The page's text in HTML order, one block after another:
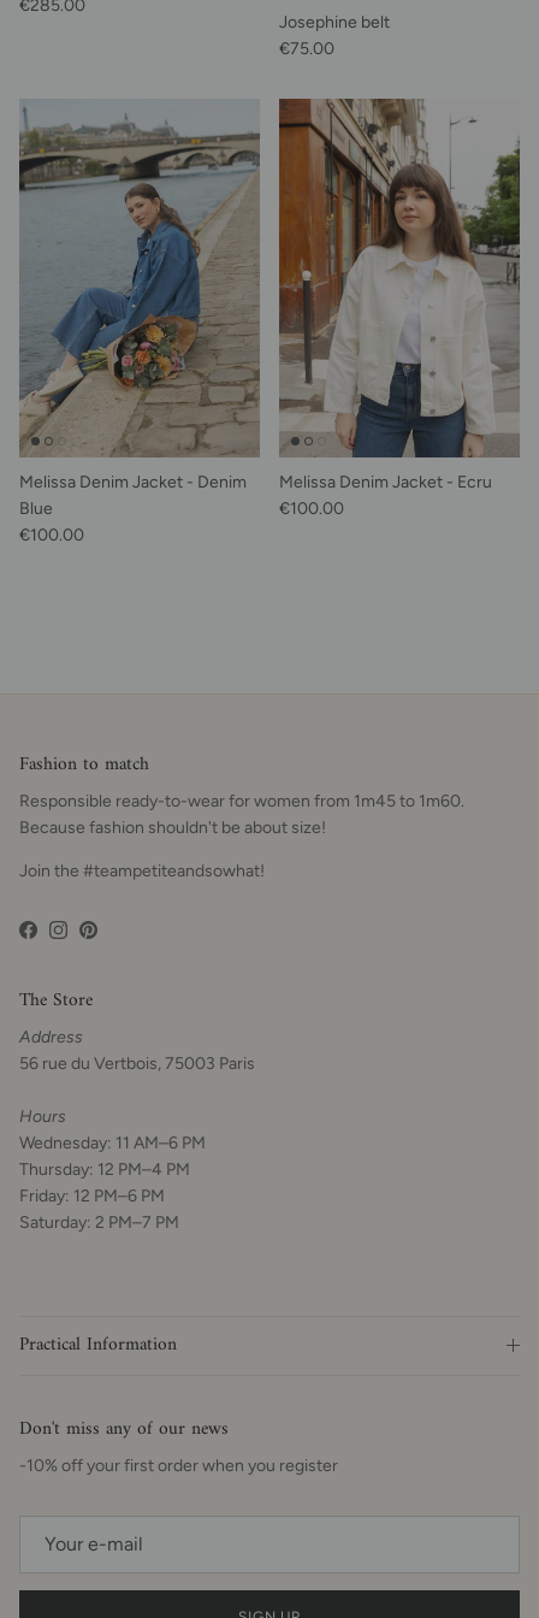
Regular price
€285.00
Josephine belt
Regular price
€75.00
Melissa Denim Jacket - Denim
Blue
Regular price
€100.00
Melissa Denim Jacket - Ecru
Regular price
€100.00
Fashion to match
Responsible ready-to-wear for women from 1m45 to 1m60.
Because fashion shouldn't be about size!
Join the #teampetiteandsowhat!
Facebook
Instagram
Pinterest
The Store
Address
56 rue du Vertbois, 75003 Paris
Hours
Wednesday: 11 AM–6 PM
Thursday: 12 PM–4 PM
Friday: 12 PM–6 PM
Saturday: 2 PM–7 PM
Practical Information
Don't miss any of our news
-10% off your first order when you register